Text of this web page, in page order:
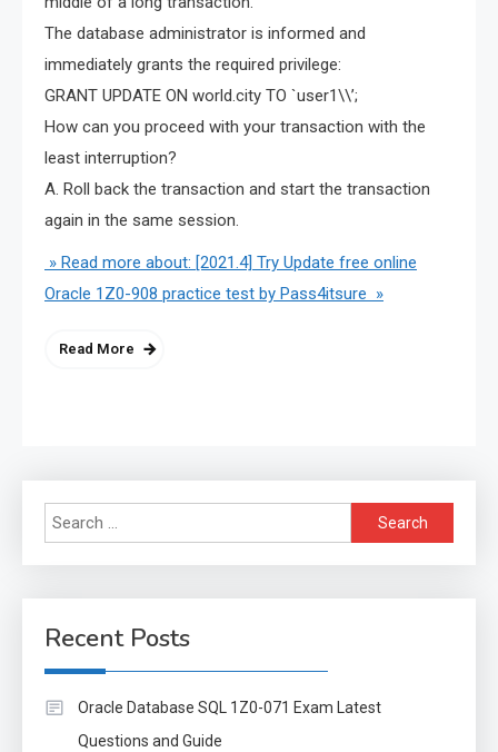
The database administrator is informed and
immediately grants the required privilege:
GRANT UPDATE ON world.city TO `user1\\’;
How can you proceed with your transaction with the
least interruption?
A. Roll back the transaction and start the transaction
again in the same session.
» Read more about: [2021.4] Try Update free online
Oracle 1Z0-908 practice test by Pass4itsure »
Read More
Search
for:
Recent Posts
Oracle Database SQL 1Z0-071 Exam Latest
Questions and Guide